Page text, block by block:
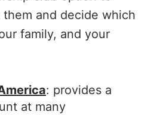
and decide which
family, and your
: provides a
at many